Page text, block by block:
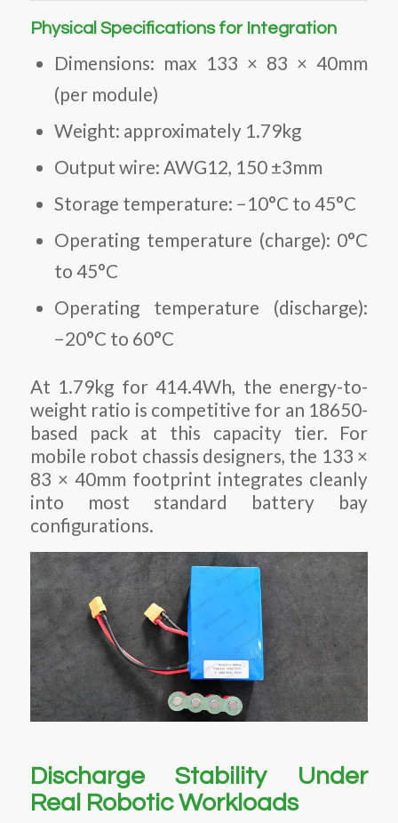
Physical Specifications for Integration
Dimensions: max 133 × 83 × 40mm
(per module)
Weight: approximately 1.79kg
Output wire: AWG12, 150 ±3mm
Storage temperature: −10°C to 45°C
Operating temperature (charge): 0°C
to 45°C
Operating temperature (discharge):
−20°C to 60°C
At 1.79kg for 414.4Wh, the energy-to-
weight ratio is competitive for an 18650-
based pack at this capacity tier. For
mobile robot chassis designers, the 133 ×
83 × 40mm footprint integrates cleanly
into most standard battery bay
configurations.
Discharge Stability Under
Real Robotic Workloads